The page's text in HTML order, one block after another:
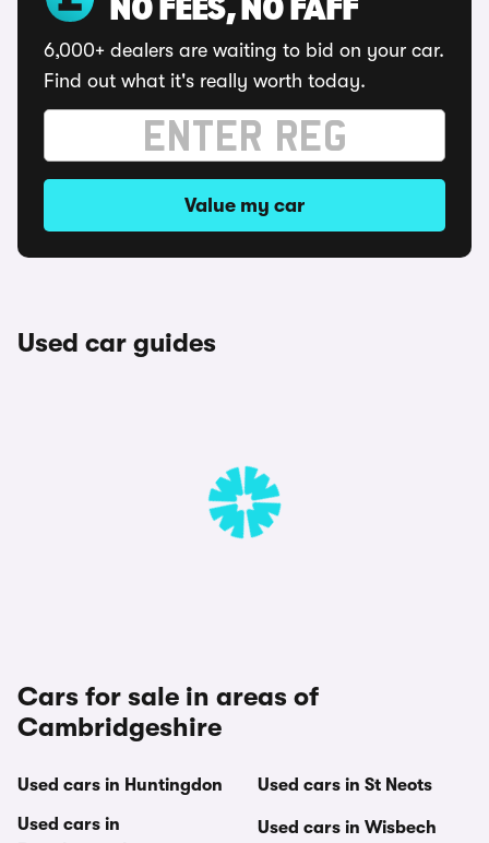
NO FEES, NO FAFF
6,000+ dealers are waiting to bid on your car.
Find out what it's really worth today.
Value my car
Used car guides
Cars for sale in areas of
Cambridgeshire
Used cars in Huntingdon
Used cars in
Used cars in St Neots
Used cars in Wisbech